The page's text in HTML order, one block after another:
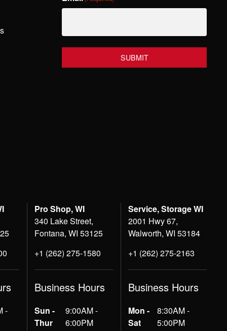
Name
-
Pro Shop, WI
340 Lake Street,
Fontana, WI 53125
+1 (262) 275-1580
Business Hours
Sun -
Thur
9:00AM -
6:00PM
Service, Storage WI
2001 Hwy 67,
Walworth, WI 53184
+1 (262) 275-2163
Business Hours
Mon -
Sat
8:30AM -
5:00PM